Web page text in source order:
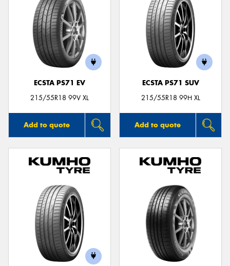
ECSTA PS71 EV
215/55R18 99V XL
Add to quote
ECSTA PS71 SUV
215/55R18 99H XL
Add to quote